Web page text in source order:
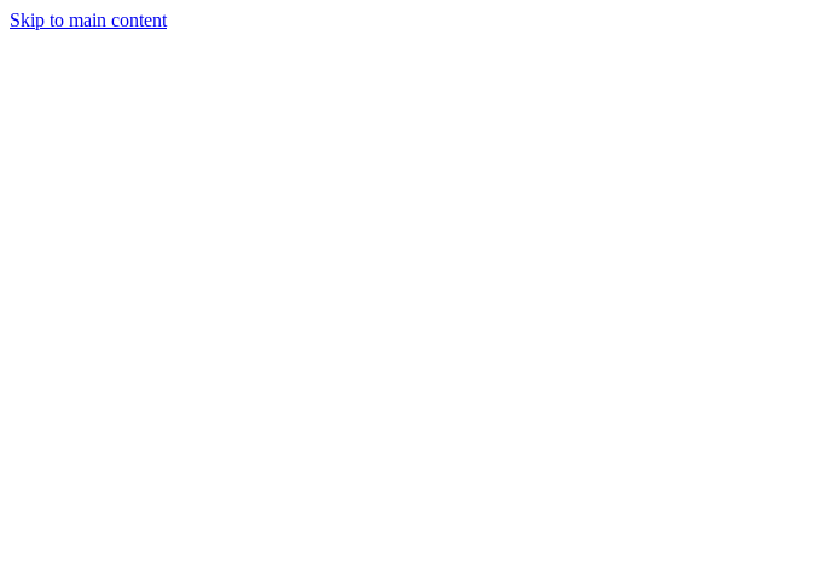
Skip to main content